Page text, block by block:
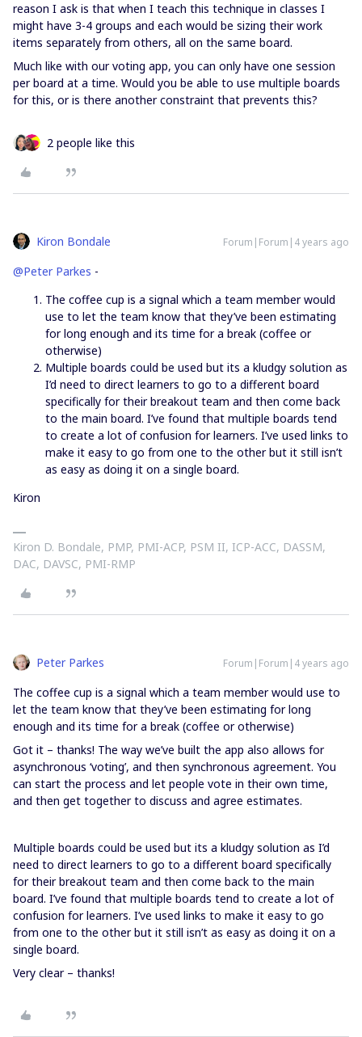
reason I ask is that when I teach this technique in classes I
might have 3-4 groups and each would be sizing their work
items separately from others, all on the same board.
Much like with our voting app, you can only have one session
per board at a time. Would you be able to use multiple boards
for this, or is there another constraint that prevents this?
2 people like this
Kiron Bondale Forum|Forum|4 years ago
@Peter Parkes -
The coffee cup is a signal which a team member would
use to let the team know that they’ve been estimating
for long enough and its time for a break (coffee or
otherwise)
Multiple boards could be used but its a kludgy solution as
I’d need to direct learners to go to a different board
specifically for their breakout team and then come back
to the main board. I’ve found that multiple boards tend
to create a lot of confusion for learners. I’ve used links to
make it easy to go from one to the other but it still isn’t
as easy as doing it on a single board.
Kiron
Kiron D. Bondale, PMP, PMI-ACP, PSM II, ICP-ACC, DASSM,
DAC, DAVSC, PMI-RMP
Peter Parkes Forum|Forum|4 years ago
The coffee cup is a signal which a team member would use to
let the team know that they’ve been estimating for long
enough and its time for a break (coffee or otherwise)
Got it – thanks! The way we’ve built the app also allows for
asynchronous ‘voting’, and then synchronous agreement. You
can start the process and let people vote in their own time,
and then get together to discuss and agree estimates.
Multiple boards could be used but its a kludgy solution as I’d
need to direct learners to go to a different board specifically
for their breakout team and then come back to the main
board. I’ve found that multiple boards tend to create a lot of
confusion for learners. I’ve used links to make it easy to go
from one to the other but it still isn’t as easy as doing it on a
single board.
Very clear – thanks!